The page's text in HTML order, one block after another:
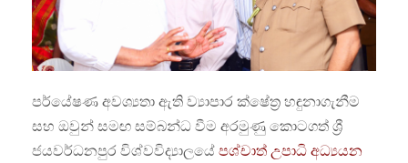
පර්යේෂණ අවශ්‍යතා ඇති ව්‍යාපාර ක්ෂේත්‍ර හඳුනාගැනීම
සහ ඔවුන් සමඟ සම්බන්ධ වීම අරමුණු කොටගත් ශ්‍රී
ජයවර්ධනපුර විශ්වවිද්‍යාලයේපශ්චාත් උපාධි අධ්‍යයන